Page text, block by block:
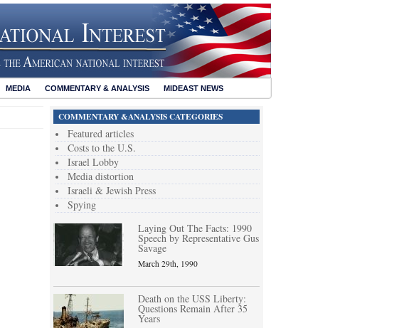
MEDIA COMMENTARY & ANALYSIS MIDEAST NEWS
COMMENTARY &ANALYSIS CATEGORIES
Featured articles
Costs to the U.S.
Israel Lobby
Media distortion
Israeli & Jewish Press
Spying
Laying Out The Facts: 1990
Speech by Representative Gus
Savage
March 29th, 1990
Death on the USS Liberty:
Questions Remain After 35
Years